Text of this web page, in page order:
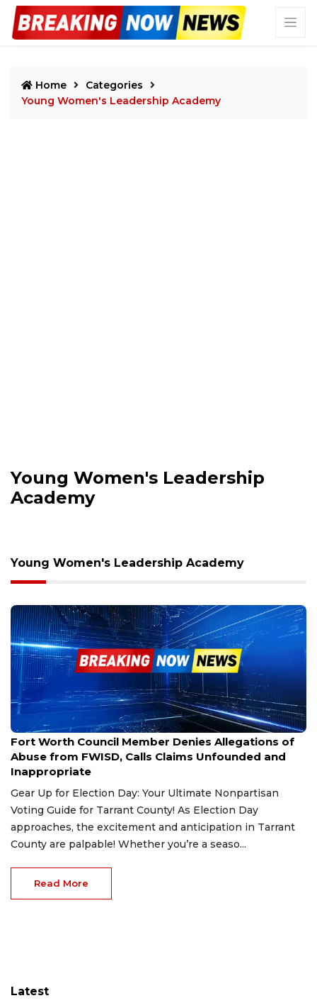
Home
Categories
Young Women's Leadership Academy
Young Women's Leadership
Academy
Young Women's Leadership Academy
Oct 30, 2024
Fort Worth Council Member Denies Allegations of
Abuse from FWISD, Calls Claims Unfounded and
Inappropriate
Gear Up for Election Day: Your Ultimate Nonpartisan
Voting Guide for Tarrant County! As Election Day
approaches, the excitement and anticipation in Tarrant
County are palpable! Whether you’re a seaso...
Read More
Latest